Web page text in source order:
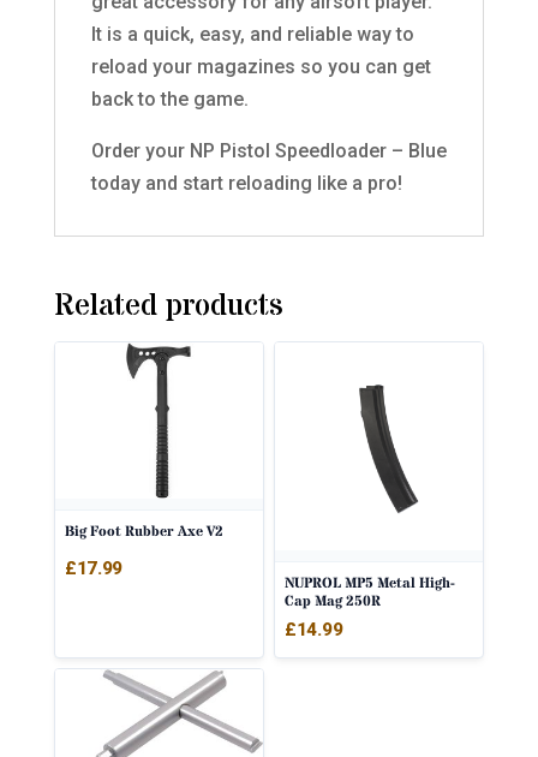
It is a quick, easy, and reliable way to
reload your magazines so you can get
back to the game.
Order your NP Pistol Speedloader – Blue
today and start reloading like a pro!
Related products
Big Foot Rubber Axe V2
£17.99
NUPROL MP5 Metal High-
Cap Mag 250R
£14.99